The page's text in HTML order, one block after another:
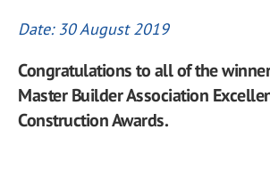
Date: 30 August 2019
Congratulations to all of the
Master Builder Association
Construction Awards.